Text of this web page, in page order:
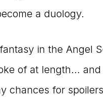
a duology.
in the Angel
of at length…
chances for